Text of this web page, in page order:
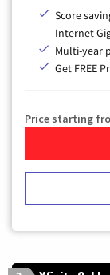
Score
Internet
Multi-year
Get FREE
Price starting